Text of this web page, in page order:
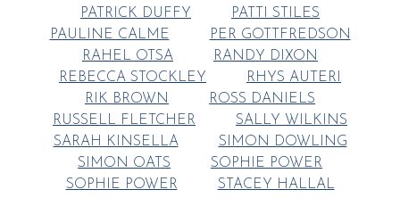
PATRICK DUFFY
PATTI STILES
PAULINE CALME
PER GOTTFREDSON
RAHEL OTSA
RANDY DIXON
REBECCA STOCKLEY
RHYS AUTERI
RIK BROWN
ROSS DANIELS
RUSSELL FLETCHER
SALLY WILKINS
SARAH KINSELLA
SIMON DOWLING
SIMON OATS
SOPHIE POWER
SOPHIE POWER
STACEY HALLAL